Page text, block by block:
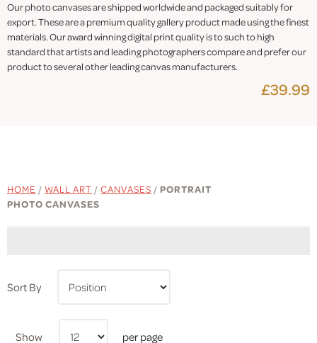
Our photo canvases are shipped worldwide and packaged suitably for
export. These are a premium quality gallery product made using the finest
materials. Our award winning digital print quality is to such to high
standard that artists and leading photographers compare and prefer our
product to several other leading canvas manufacturers.
£39.99
HOME / WALL ART / CANVASES / PORTRAIT
PHOTO CANVASES
Sort By
Show per page